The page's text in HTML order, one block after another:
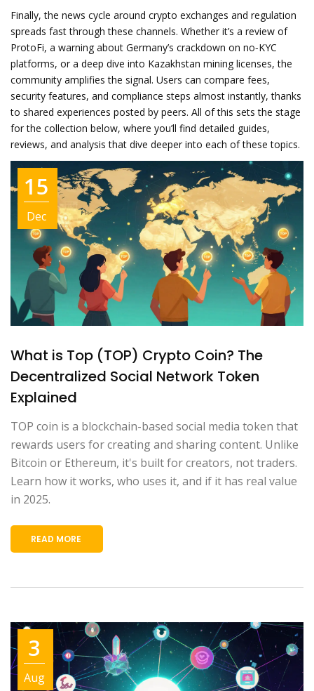
Finally, the news cycle around crypto exchanges and regulation
spreads fast through these channels. Whether it’s a review of
ProtoFi, a warning about Germany’s crackdown on no‑KYC
platforms, or a deep dive into Kazakhstan mining licenses, the
community amplifies the signal. Users can compare fees,
security features, and compliance steps almost instantly, thanks
to shared experiences posted by peers. All of this sets the stage
for the collection below, where you’ll find detailed guides,
reviews, and analysis that dive deeper into each of these topics.
15
Dec
What is Top (TOP) Crypto Coin? The
Decentralized Social Network Token
Explained
TOP coin is a blockchain-based social media token that
rewards users for creating and sharing content. Unlike
Bitcoin or Ethereum, it's built for creators, not traders.
Learn how it works, who uses it, and if it has real value
in 2025.
READ MORE
3
Aug